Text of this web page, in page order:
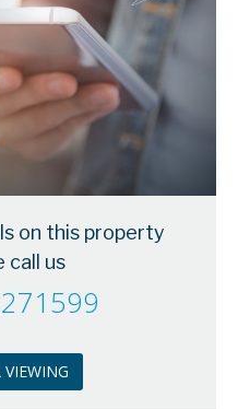
on this property
call us